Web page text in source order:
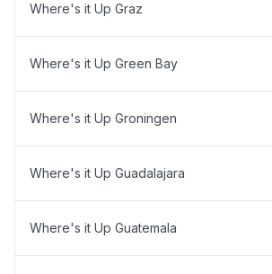
Where's it Up Graz
Where's it Up Green Bay
Where's it Up Groningen
Where's it Up Guadalajara
Where's it Up Guatemala